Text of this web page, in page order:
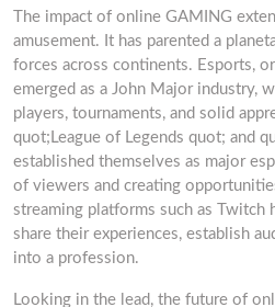
The impact of online GAMING
amusement. It has parented a
forces across continents. Esports,
emerged as a John Major industry,
players, tournaments, and solid
quot;League of Legends quot; and
established themselves as major
of viewers and creating
streaming platforms such as Twitch
share their experiences, establish
into a profession.
Looking in the lead, the future of